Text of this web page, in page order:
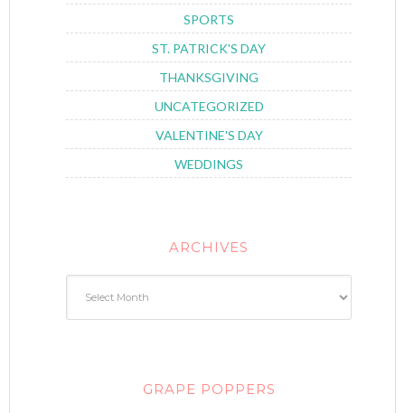
SPORTS
ST. PATRICK'S DAY
THANKSGIVING
UNCATEGORIZED
VALENTINE'S DAY
WEDDINGS
ARCHIVES
GRAPE POPPERS